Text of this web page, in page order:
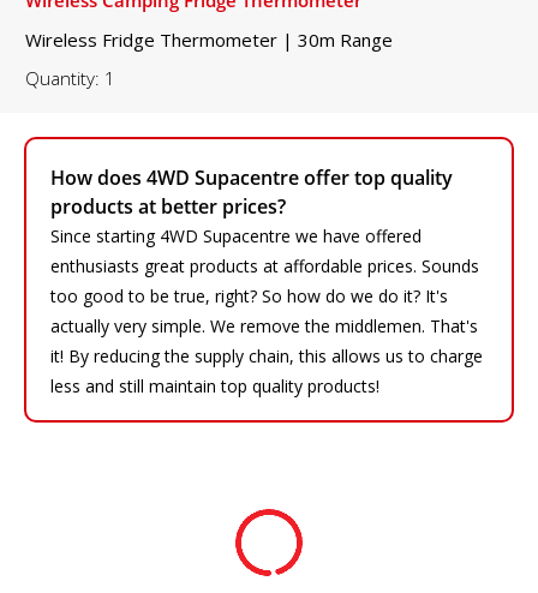
How does 4WD Supacentre offer top quality
products at better prices?
Since starting 4WD Supacentre we have offered
enthusiasts great products at affordable prices. Sounds
too good to be true, right? So how do we do it? It's
actually very simple. We remove the middlemen. That's
it! By reducing the supply chain, this allows us to charge
less and still maintain top quality products!
Wireless Fridge Thermometer | 30m Range
Quantity: 1